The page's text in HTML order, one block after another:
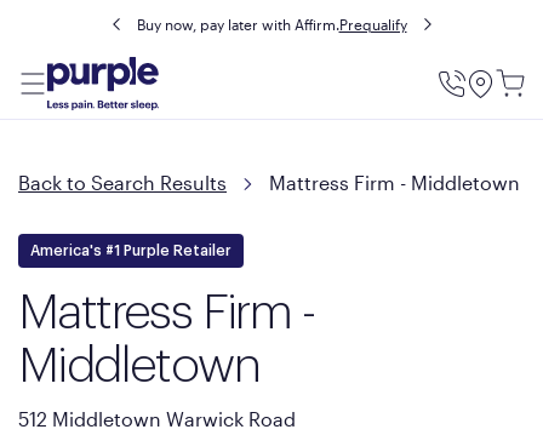
Buy now, pay later with Affirm.Prequalify
Utility
Back to Search Results Mattress Firm - Middletown
America's #1 Purple Retailer
Mattress Firm -
Middletown
512 Middletown Warwick Road